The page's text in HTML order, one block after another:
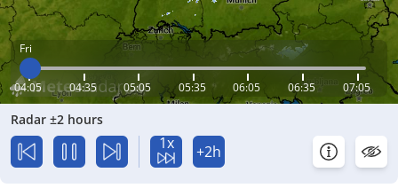
Fri
04:05 04:35 05:05 05:35 06:05 06:35 07:05
Radar ±2 hours
1x +2h